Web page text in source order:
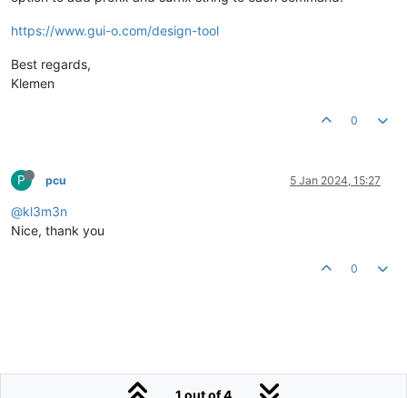
https://www.gui-o.com/design-tool
Best regards,
Klemen
0
P pcu 5 Jan 2024, 15:27
@kl3m3n
Nice, thank you
0
1 out of 4